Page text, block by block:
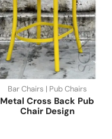
Bar Chairs | Pub Chairs
Metal Cross Back Pub
Chair Design